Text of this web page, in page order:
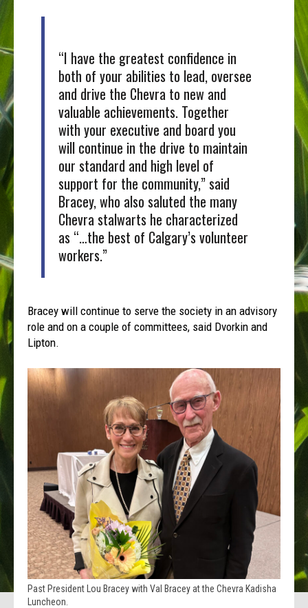
“I have the greatest confidence in
both of your abilities to lead, oversee
and drive the Chevra to new and
valuable achievements. Together
with your executive and board you
will continue in the drive to maintain
our standard and high level of
support for the community,” said
Bracey, who also saluted the many
Chevra stalwarts he characterized
as “…the best of Calgary’s volunteer
workers.”
Bracey will continue to serve the society in an advisory
role and on a couple of committees, said Dvorkin and
Lipton.
Past President Lou Bracey with Val Bracey at the Chevra Kadisha
Luncheon.